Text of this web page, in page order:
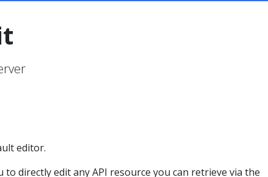
editor.
to directly edit any API resource you can retrieve via the